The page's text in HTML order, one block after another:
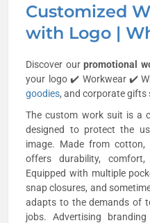
Customized
with Logo |
Discover ourpromotional
your logo ✔️ Workwear ✔️
goodies, and corporate gifts
The custom work suit is a
designed to protect the
image. Made from cotton,
offers durability,
Equipped with multiple
snap closures, and
adapts to the demands of
jobs. Advertising